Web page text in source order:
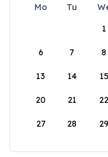
Mo Tu
1
6 7 8
13 14 15
20 21 22
27 28 29